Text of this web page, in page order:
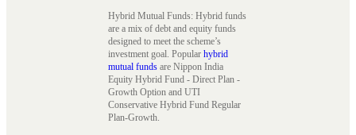
Hybrid Mutual Funds: Hybrid funds
are a mix of debt and equity funds
designed to meet the scheme’s
investment goal. Popular hybrid
mutual funds are Nippon India
Equity Hybrid Fund - Direct Plan -
Growth Option and UTI
Conservative Hybrid Fund Regular
Plan-Growth.